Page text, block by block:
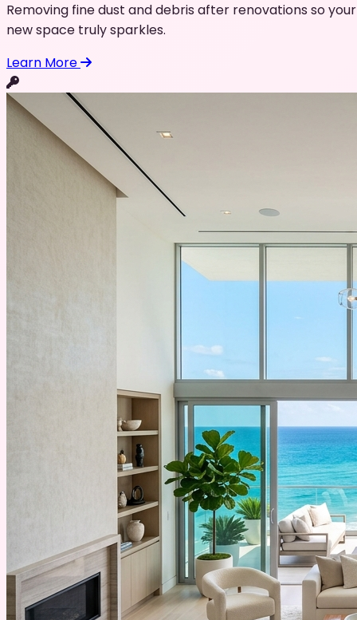
Removing fine dust and debris after renovations so your
new space truly sparkles.
Learn More